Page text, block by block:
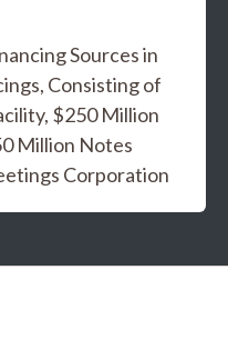
Sources in
Consisting of
$250 Million
Million Notes
Corporation